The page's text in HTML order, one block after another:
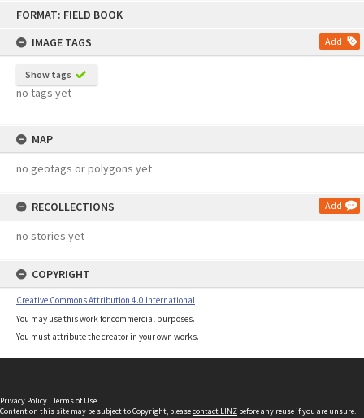
FORMAT: FIELD BOOK
IMAGE TAGS
Add
Show tags
no tags yet
MAP
no geotags or polygons yet
RECOLLECTIONS Add
no stories yet
COPYRIGHT
Creative Commons Attribution 4.0 International
You may use this work for commercial purposes.
You must attribute the creator in your own works.
Privacy Policy | Terms of Use
Content on this site may be subject to Copyright, pleasecontact LINZ before any reuse if you are unsure.